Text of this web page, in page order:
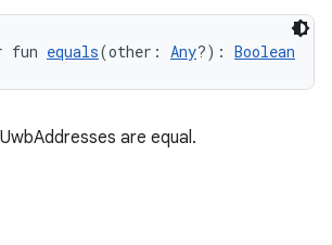
fun equals(other: Any?): Boolean
are equal.